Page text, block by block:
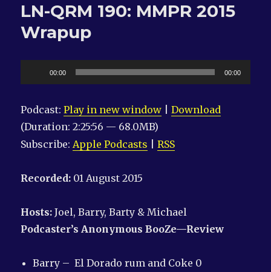
F
Joel
LN-QRM 190: MMPR 2015
Wrapup
Player
00:00 00:00
Podcast:Play in new window |Download
(Duration: 2:25:56 — 68.0MB)
Subscribe:Apple Podcasts |RSS
Recorded: 01 August 2015
Hosts: Joel, Barry, Barty & Michael
Podcaster’s AnonymousBooZe—Review
Barry – El Dorado rum and Coke 0